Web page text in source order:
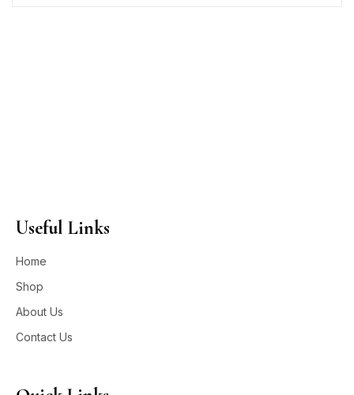
Useful Links
Home
Shop
About Us
Contact Us